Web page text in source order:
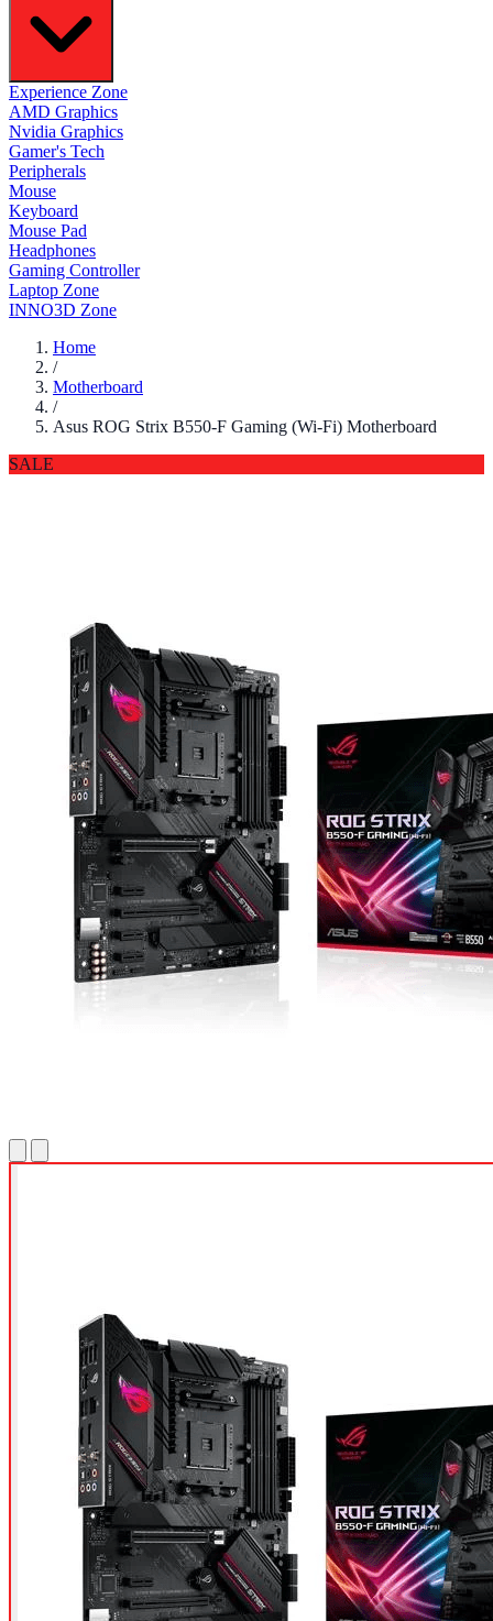
Experience Zone
AMD Graphics
Nvidia Graphics
Gamer's Tech
Peripherals
Mouse
Keyboard
Mouse Pad
Headphones
Gaming Controller
Laptop Zone
INNO3D Zone
Home
/
Motherboard
/
Asus ROG Strix B550-F Gaming (Wi-Fi) Motherboard
SALE